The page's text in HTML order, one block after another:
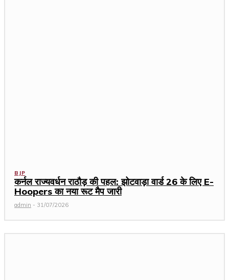
BJP
कर्नल राज्यवर्धन राठौड़ की पहल: झोटवाड़ा वार्ड 26 के लिए E-
Hoopers का नया रूट मैप जारी
admin - 31/07/2026